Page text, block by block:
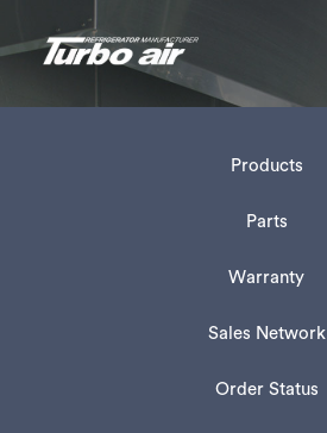
Products
Parts
Warranty
Sales Network
Order Status